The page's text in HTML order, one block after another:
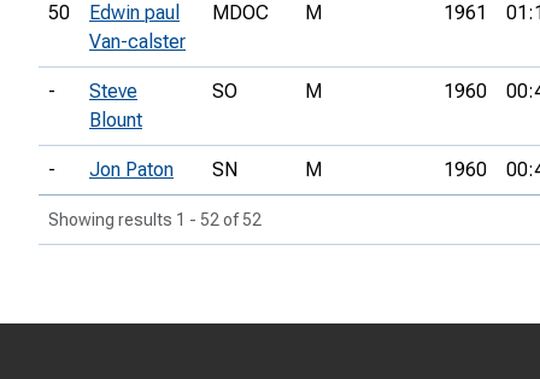
50
Edwin paul
Van-calster
MDOC M 1961
-
Steve
Blount
SO M 1960
- Jon Paton SN M 1960
Showing results 1 - 52 of 52